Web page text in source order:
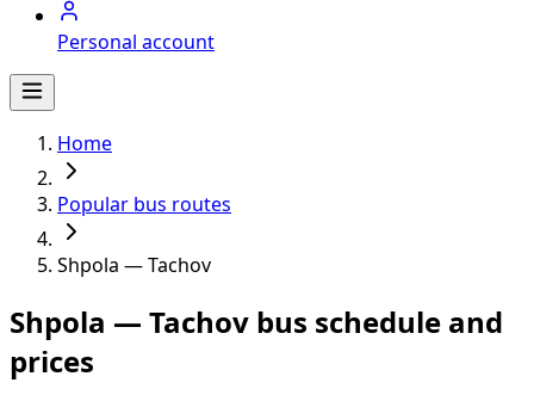
Personal account
Home
Popular bus routes
Shpola — Tachov
Shpola — Tachov bus schedule and
prices